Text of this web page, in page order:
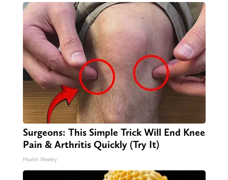
Surgeons: This Simple Trick Will End Knee
Pain & Arthritis Quickly (Try It)
Health Weekly